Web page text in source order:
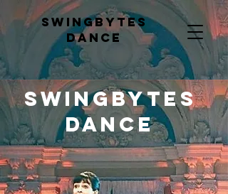
Swingbytes
dance
Swingbytes
dance